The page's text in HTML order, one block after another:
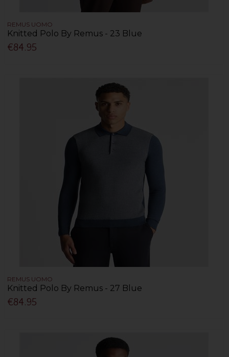
REMUS UOMO
Knitted Polo By Remus - 23 Blue
€84.95
REMUS UOMO
Knitted Polo By Remus - 27 Blue
€84.95